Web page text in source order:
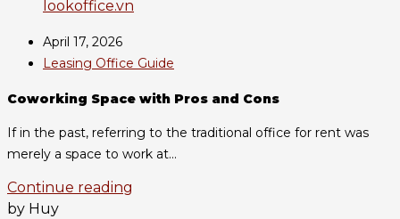
April 17, 2026
Leasing Office Guide
Coworking Space with Pros and Cons
If in the past, referring to the traditional office for rent was
merely a space to work at...
Continue reading
by Huy